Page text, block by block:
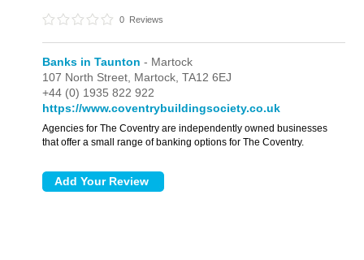
0 Reviews
Banks in Taunton - Martock
107 North Street, Martock,TA12 6EJ
+44 (0) 1935 822 922
https://www.coventrybuildingsociety.co.uk
Agencies for The Coventry are independently owned businesses
that offer a small range of banking options for The Coventry.